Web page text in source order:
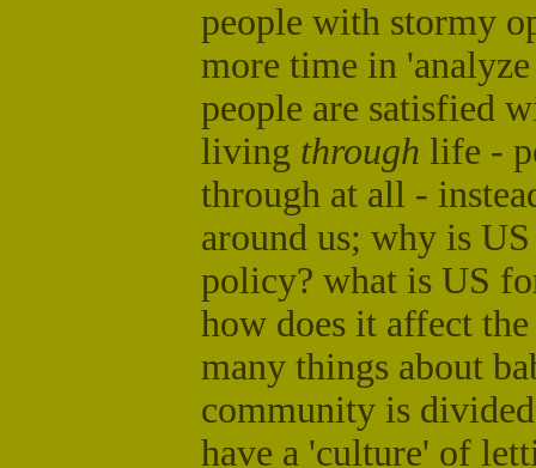
people with stormy
more time in
people are satisfied
living through life -
through at all -
around us; why is
policy? what is US
how does it affect
many things about
community is
have a 'culture' of